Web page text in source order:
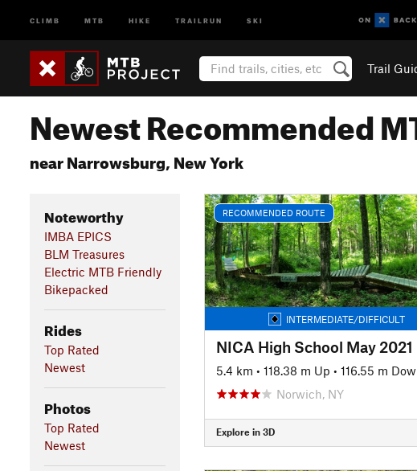
CLIMB MTB HIKE TRAILRUN SKI
Trail
Newest Recommended
near Narrowsburg, New York
Noteworthy
IMBA EPICS
BLM Treasures
Electric MTB Friendly
Bikepacked
Rides
Top Rated
Newest
Photos
Top Rated
Newest
RECOMMENDED ROUTE
INTERMEDIATE/DIFFICULT
NICA High School May 2021
5.4 km • 118.38 m Up • 116.55 m
Norwich, NY
Explore in 3D